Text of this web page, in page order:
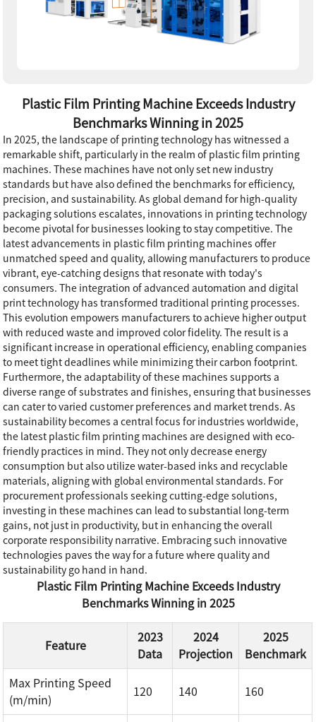
Plastic Film Printing Machine Exceeds Industry
Benchmarks Winning in 2025
In 2025, the landscape of printing technology has witnessed a
remarkable shift, particularly in the realm of plastic film printing
machines. These machines have not only set new industry
standards but have also defined the benchmarks for efficiency,
precision, and sustainability. As global demand for high-quality
packaging solutions escalates, innovations in printing technology
become pivotal for businesses looking to stay competitive. The
latest advancements in plastic film printing machines offer
unmatched speed and quality, allowing manufacturers to produce
vibrant, eye-catching designs that resonate with today's
consumers. The integration of advanced automation and digital
print technology has transformed traditional printing processes.
This evolution empowers manufacturers to achieve higher output
with reduced waste and improved color fidelity. The result is a
significant increase in operational efficiency, enabling companies
to meet tight deadlines while minimizing their carbon footprint.
Furthermore, the adaptability of these machines supports a
diverse range of substrates and finishes, ensuring that businesses
can cater to varied customer preferences and market trends. As
sustainability becomes a central focus for industries worldwide,
the latest plastic film printing machines are designed with eco-
friendly practices in mind. They not only decrease energy
consumption but also utilize water-based inks and recyclable
materials, aligning with global environmental standards. For
procurement professionals seeking cutting-edge solutions,
investing in these machines can lead to substantial long-term
gains, not just in productivity, but in enhancing the overall
corporate responsibility narrative. Embracing such innovative
technologies paves the way for a future where quality and
sustainability go hand in hand.
Plastic Film Printing Machine Exceeds Industry
Benchmarks Winning in 2025
Feature
2023
Data
2024
Projection
2025
Benchmark
Max Printing Speed
(m/min)
120 140 160